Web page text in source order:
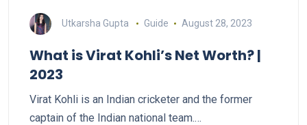
Utkarsha Gupta Guide August 28, 2023
What is Virat Kohli’s Net Worth? |
2023
Virat Kohli is an Indian cricketer and the former
captain of the Indian national team.…